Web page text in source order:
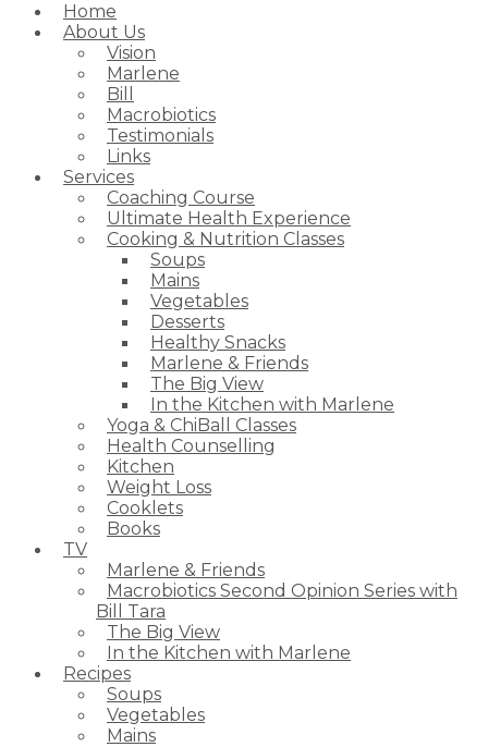
Home
About Us
Vision
Marlene
Bill
Macrobiotics
Testimonials
Links
Services
Coaching Course
Ultimate Health Experience
Cooking & Nutrition Classes
Soups
Mains
Vegetables
Desserts
Healthy Snacks
Marlene & Friends
The Big View
In the Kitchen with Marlene
Yoga & ChiBall Classes
Health Counselling
Kitchen
Weight Loss
Cooklets
Books
TV
Marlene & Friends
Macrobiotics Second Opinion Series with
Bill Tara
The Big View
In the Kitchen with Marlene
Recipes
Soups
Vegetables
Mains